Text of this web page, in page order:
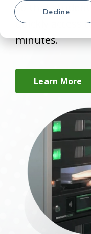
Decline
so that
quickly access
minutes.
Learn More